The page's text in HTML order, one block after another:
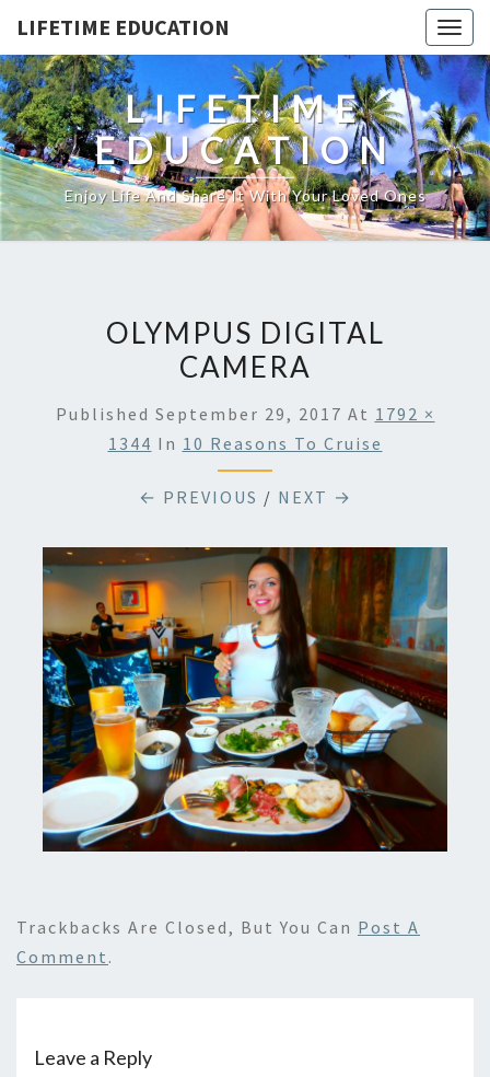
LIFETIME EDUCATION
LIFETIME
EDUCATION
Enjoy Life And Share It With Your Loved Ones
OLYMPUS DIGITAL
CAMERA
Published September 29, 2017 At 1792 ×
1344 In 10 Reasons To Cruise
← PREVIOUS / NEXT →
Trackbacks Are Closed, But You Can Post A
Comment .
Leave a Reply